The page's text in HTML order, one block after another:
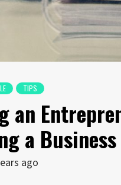
TIPS
an
a Business
ago